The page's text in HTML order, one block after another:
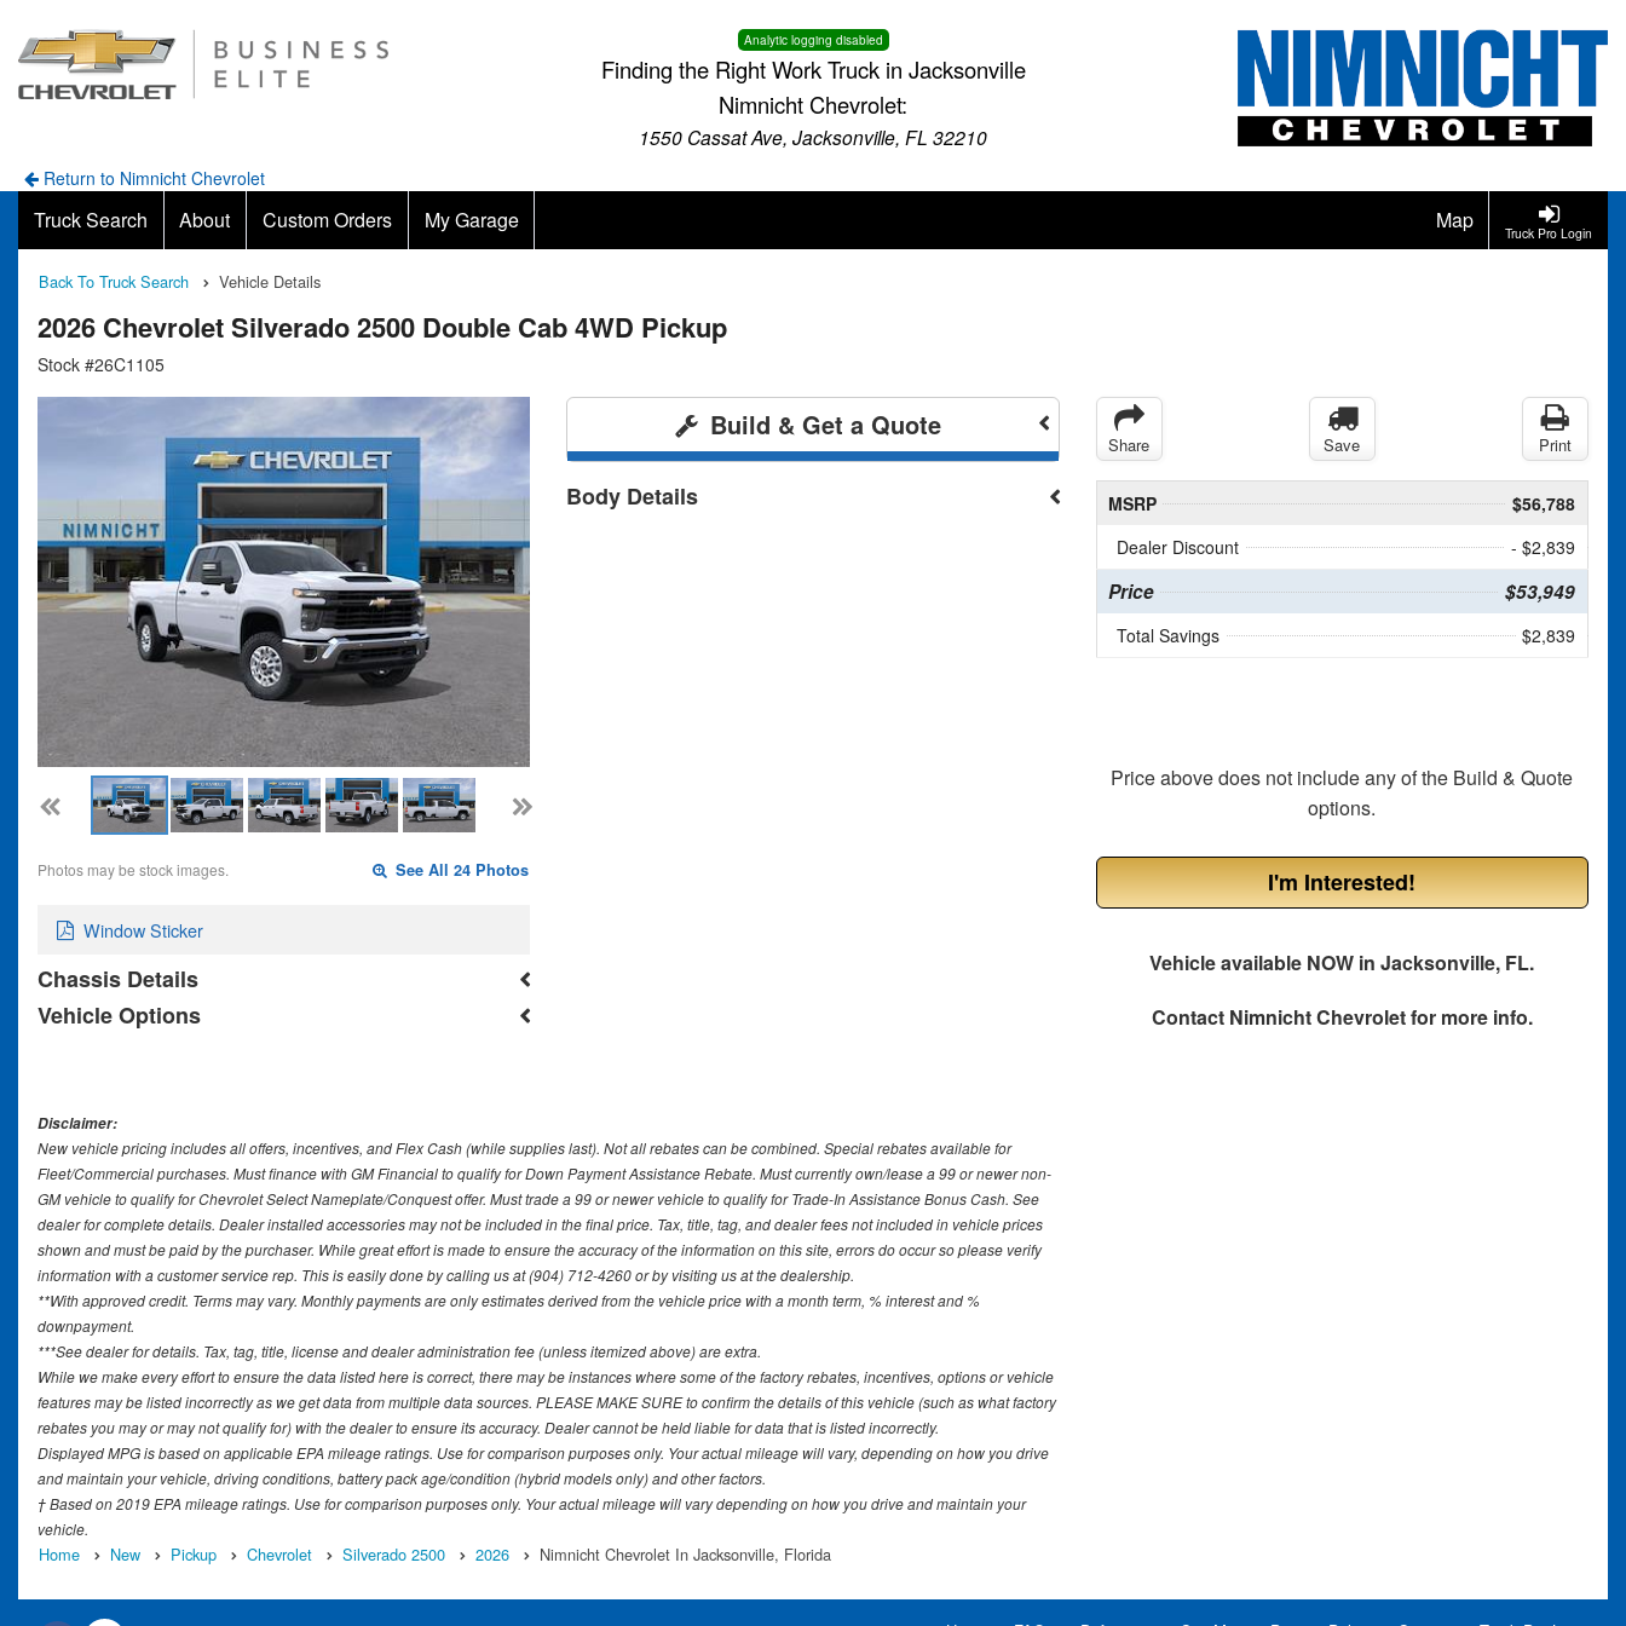
Analytic logging disabled
Finding the Right Work Truck in Jacksonville
Nimnicht Chevrolet:
1550 Cassat Ave, Jacksonville, FL 32210
Return to Nimnicht Chevrolet
Truck Pro Login
Truck Search About Custom Orders My Garage Map
Back To Truck Search Vehicle Details
2026 Chevrolet Silverado 2500 Double Cab 4WD Pickup
Stock #26C1105
Photos may be stock images. See All 24 Photos
Window Sticker
Chassis Details
Vehicle Options
Build & Get a Quote
Body Details
Share Save Print
MSRP
$56,788
Dealer Discount
- $2,839
Price $53,949
Total Savings $2,839
Price above does not include any of the Build & Quote
options.
I'm Interested!
Vehicle available NOW in Jacksonville, FL.
Contact Nimnicht Chevroletfor more info.
Disclaimer:
New vehicle pricing includes all offers, incentives, and Flex Cash (while supplies last). Not all rebates can be combined. Special rebates available for
Fleet/Commercial purchases. Must finance with GM Financial to qualify for Down Payment Assistance Rebate. Must currently own/lease a 99 or newer non-
GM vehicle to qualify for Chevrolet Select Nameplate/Conquest offer. Must trade a 99 or newer vehicle to qualify for Trade-In Assistance Bonus Cash. See
dealer for complete details. Dealer installed accessories may not be included in the final price. Tax, title, tag, and dealer fees not included in vehicle prices
shown and must be paid by the purchaser. While great effort is made to ensure the accuracy of the information on this site, errors do occur so please verify
information with a customer service rep. This is easily done by calling us at (904) 712-4260 or by visiting us at the dealership.
**With approved credit. Terms may vary. Monthly payments are only estimates derived from the vehicle price with a month term, % interest and %
downpayment.
***See dealer for details. Tax, tag, title, license and dealer administration fee (unless itemized above) are extra.
While we make every effort to ensure the data listed here is correct, there may be instances where some of the factory rebates, incentives, options or vehicle
features may be listed incorrectly as we get data from multiple data sources. PLEASE MAKE SURE to confirm the details of this vehicle (such as what factory
rebates you may or may not qualify for) with the dealer to ensure its accuracy. Dealer cannot be held liable for data that is listed incorrectly.
Displayed MPG is based on applicable EPA mileage ratings. Use for comparison purposes only. Your actual mileage will vary, depending on how you drive
and maintain your vehicle, driving conditions, battery pack age/condition (hybrid models only) and other factors.
† Based on 2019 EPA mileage ratings. Use for comparison purposes only. Your actual mileage will vary depending on how you drive and maintain your
vehicle.
Home New Pickup Chevrolet Silverado 2500 2026 Nimnicht Chevrolet In Jacksonville, Florida